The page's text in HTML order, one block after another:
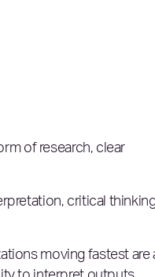
of research, clear
critical
moving fastest are